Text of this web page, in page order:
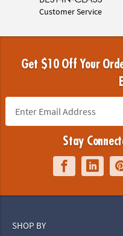
Customer Service
Get $10 Off Your
Stay
SHOP BY